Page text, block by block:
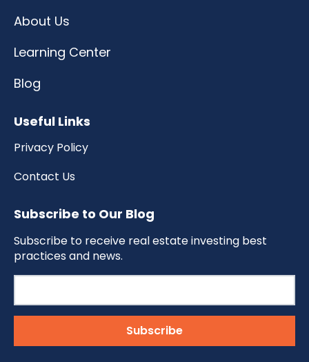
About Us
Learning Center
Blog
Useful Links
Privacy Policy
Contact Us
Subscribe to Our Blog
Subscribe to receive real estate investing best
practices and news.